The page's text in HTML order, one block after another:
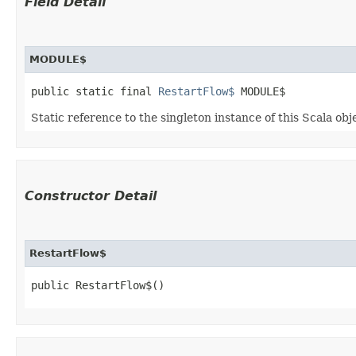
MODULE$
public static final RestartFlow$ MODULE$
Static reference to the singleton instance of this Scala
Constructor Detail
RestartFlow$
public RestartFlow$()